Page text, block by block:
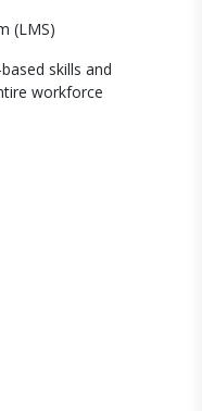
(LMS)
skills and
workforce